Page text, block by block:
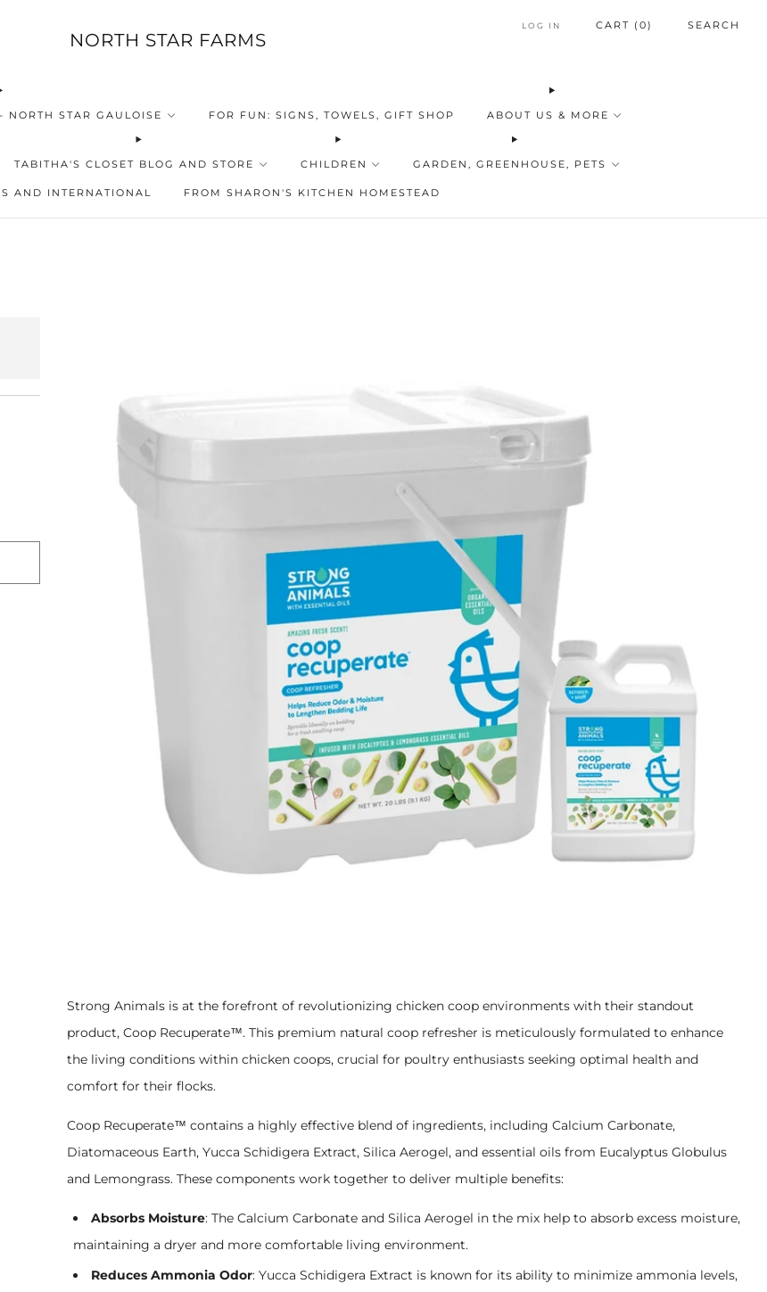
NORTH STAR FARMS
NORTH STAR GAULOISE FOR FUN: SIGNS, TOWELS, GIFT SHOP ABOUT US & MORE
TABITHA'S CLOSET BLOG AND STORE CHILDREN GARDEN, GREENHOUSE, PETS
AND INTERNATIONAL FROM SHARON'S KITCHEN HOMESTEAD
LOG IN CART ( 0) SEARCH
Strong Animals is at the forefront of revolutionizing chicken coop environments with their standout
product, Coop Recuperate™. This premium natural coop refresher is meticulously formulated to enhance
the living conditions within chicken coops, crucial for poultry enthusiasts seeking optimal health and
comfort for their flocks.
Coop Recuperate™ contains a highly effective blend of ingredients, including Calcium Carbonate,
Diatomaceous Earth, Yucca Schidigera Extract, Silica Aerogel, and essential oils from Eucalyptus Globulus
and Lemongrass. These components work together to deliver multiple benefits:
Absorbs Moisture: The Calcium Carbonate and Silica Aerogel in the mix help to absorb excess moisture,
maintaining a dryer and more comfortable living environment.
Reduces Ammonia Odor: Yucca Schidigera Extract is known for its ability to minimize ammonia levels,